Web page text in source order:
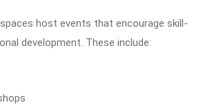
host events that encourage skill-
development. These include: